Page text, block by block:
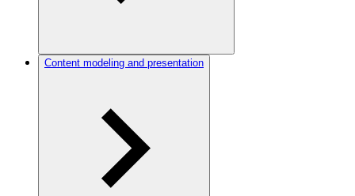
Content modeling and presentation